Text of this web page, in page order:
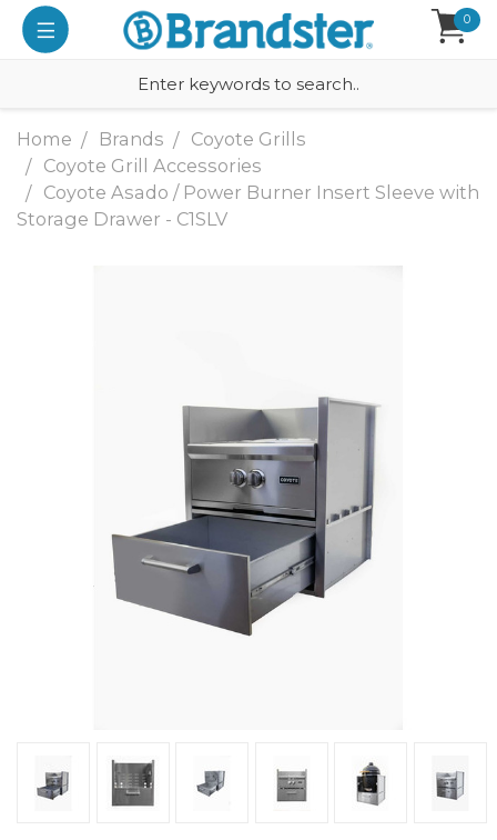
0
Home Brands
Coyote Grills
Coyote Grill Accessories
Coyote Asado / Power Burner Insert Sleeve with
Storage Drawer - C1SLV